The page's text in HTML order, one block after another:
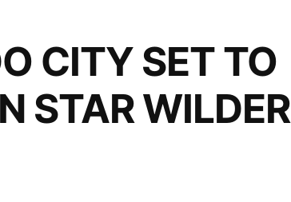
CITY SET TO
STAR WILDER